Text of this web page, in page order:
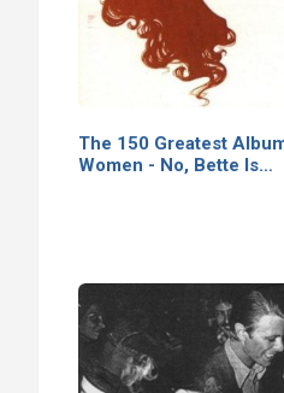
The 150 Greatest
Women - No, Bette Is…